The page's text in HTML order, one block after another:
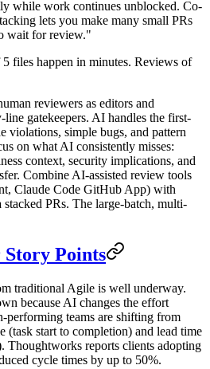
while work continues unblocked. Co-
lets you make many small PRs
wait for review."
files happen in minutes. Reviews of
reviewers as editors and
gatekeepers. AI handles the first-
violations, simple bugs, and pattern
on what AI consistently misses:
context, security implications, and
Combine AI-assisted review tools
Claude Code GitHub App) with
PRs. The large-batch, multi-
Points
traditional Agile is well underway.
because AI changes the effort
performing teams are shifting from
(task start to completion) and lead time
Thoughtworks reports clients adopting
cycle times by up to 50%.